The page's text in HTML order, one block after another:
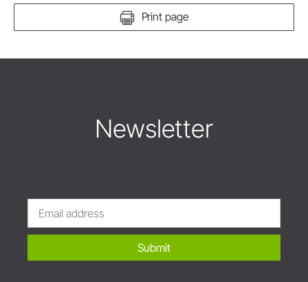
Print page
Newsletter
Submit